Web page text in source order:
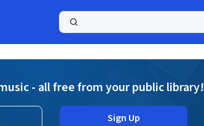
- all free from your public library!
Sign Up